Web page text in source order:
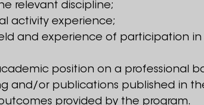
relevant discipline;
activity experience;
and experience of participation
position on a professional
and/or publications published in
provided by the program.